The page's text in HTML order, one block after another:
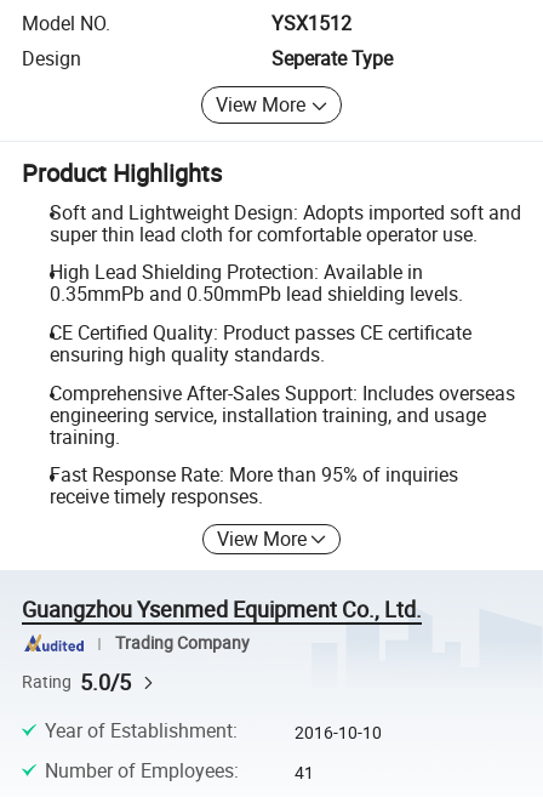
Model NO.
YSX1512
Design
Seperate Type
View More
Product Highlights
Soft and Lightweight Design: Adopts imported soft and
super thin lead cloth for comfortable operator use.
High Lead Shielding Protection: Available in
0.35mmPb and 0.50mmPb lead shielding levels.
CE Certified Quality: Product passes CE certificate
ensuring high quality standards.
Comprehensive After-Sales Support: Includes overseas
engineering service, installation training, and usage
training.
Fast Response Rate: More than 95% of inquiries
receive timely responses.
View More
Guangzhou Ysenmed Equipment Co., Ltd.
Trading Company
Rating 5.0/5
Year of Establishment: 2016-10-10
Number of Employees: 41